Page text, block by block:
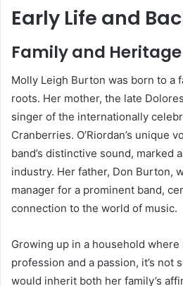
Early Life and
Family and Heritage
Molly Leigh Burton was born to a
roots. Her mother, the late
singer of the internationally
Cranberries. O’Riordan’s unique
band’s distinctive sound, marked
industry. Her father, Don Burton,
manager for a prominent band,
connection to the world of music.
Growing up in a household where
profession and a passion, it’s not
would inherit both her family’s